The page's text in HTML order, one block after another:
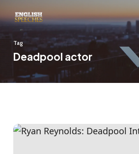
to
main
content
Tag
Deadpool actor